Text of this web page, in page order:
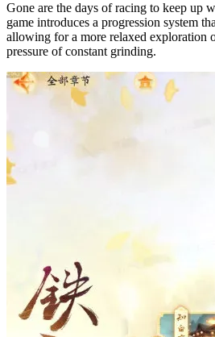
Gone are the days of racing to keep up
game introduces a progression system
allowing for a more relaxed exploration
pressure of constant grinding.